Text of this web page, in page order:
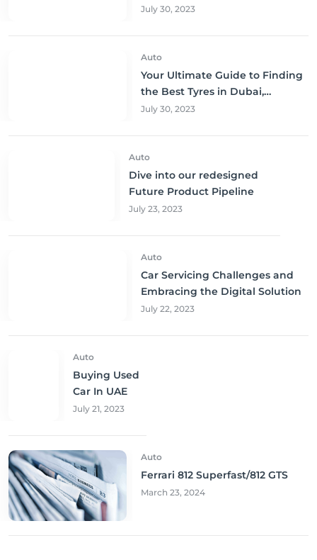
to Buy and Save!
July 30, 2023
Auto
Your Ultimate Guide to Finding
the Best Tyres in Dubai,
Sharjah, and Abu Dhabi at
July 30, 2023
Auto
Dive into our redesigned
Future Product Pipeline
July 23, 2023
Auto
Car Servicing Challenges and
Embracing the Digital Solution
July 22, 2023
Auto
Buying Used
Car In UAE
July 21, 2023
Auto
Ferrari 812 Superfast/812 GTS
March 23, 2024